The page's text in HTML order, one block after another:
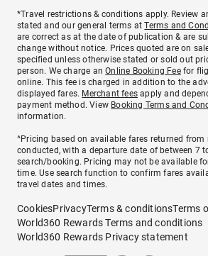
*Travel restrictions & conditions apply. Review
stated and our general terms atTerms and
are correct as at the date of publication & are
change without notice. Prices quoted are on
specified unless otherwise stated or sold out
person. We charge anOnline Booking Feefor
online. This fee is charged in addition to the
displayed fares. Merchant fees apply and
payment method. View Booking Terms and
information.
^Pricing based on available fares returned from
conducted, with a departure date of between 7
search/booking. Pricing may not be available
time. Use search function to confirm fares
travel dates and times.
CookiesPrivacyTerms & conditionsTerms
World360 Rewards Terms and conditions
World360 Rewards Privacy statement